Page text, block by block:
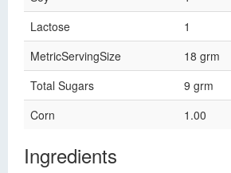
Lactose
1
MetricServingSize
18 grm
Total Sugars
9 grm
Corn
1.00
Ingredients